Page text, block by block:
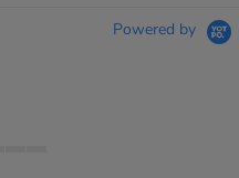
Powered by